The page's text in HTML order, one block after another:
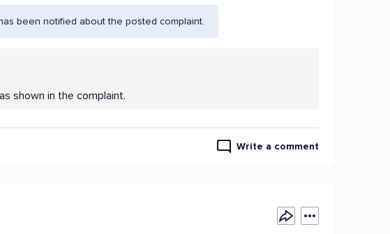
been notified about the posted complaint.
shown in the complaint.
Write a comment